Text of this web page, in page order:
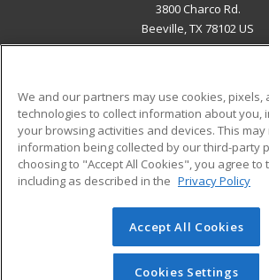
3800 Charco Rd.
Beeville, TX 78102 US
ADDITIONAL
Military
Financial Assistance
Help
Student Blog
© 2026 ed2go, a division of Cengage
reserved. The material on this site cannot
redistributed unless you have
We and our partners may use cookies, pixels,
technologies to collect information about you,
your browsing activities and devices. This
information being collected by our third-party
choosing to "Accept All Cookies", you agree to
including as described in the Privacy Policy
Accept All Cookies
Cookies Settings